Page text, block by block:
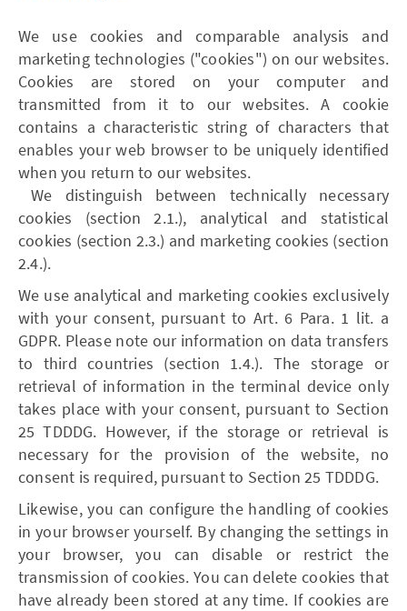
We use cookies and comparable analysis and
marketing technologies ("cookies") on our websites.
Cookies are stored on your computer and
transmitted from it to our websites. A cookie
contains a characteristic string of characters that
enables your web browser to be uniquely identified
when you return to our websites.
We distinguish between technically necessary
cookies (section 2.1.), analytical and statistical
cookies (section 2.3.) and marketing cookies (section
2.4.).
We use analytical and marketing cookies exclusively
with your consent, pursuant to Art. 6 Para. 1 lit. a
GDPR. Please note our information on data transfers
to third countries (section 1.4.). The storage or
retrieval of information in the terminal device only
takes place with your consent, pursuant to Section
25 TDDDG. However, if the storage or retrieval is
necessary for the provision of the website, no
consent is required, pursuant to Section 25 TDDDG.
Likewise, you can configure the handling of cookies
in your browser yourself. By changing the settings in
your browser, you can disable or restrict the
transmission of cookies. You can delete cookies that
have already been stored at any time. If cookies are